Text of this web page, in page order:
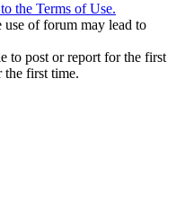
the Terms of Use.
of forum may lead to
to post or report for the first
first time.